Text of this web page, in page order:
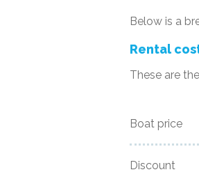
Below is a
Rental
These are
Boat price
Discount